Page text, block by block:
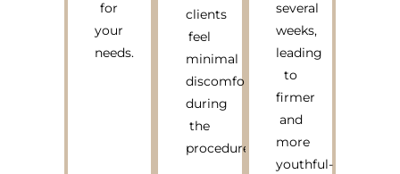
for
your
needs.
clients
feel
minimal
discomfort
during
the
procedure.
several
weeks,
leading
to
firmer
and
more
youthful-